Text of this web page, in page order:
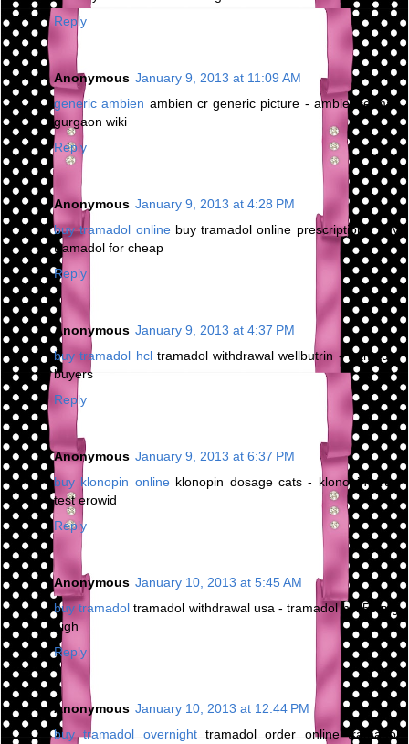
Reply
Anonymous January 9, 2013 at 11:09 AM
generic ambien ambien cr generic picture - ambience mall
gurgaon wiki
Reply
Anonymous January 9, 2013 at 4:28 PM
buy tramadol onlinebuy tramadol online prescription - buy
tramadol for cheap
Reply
Anonymous January 9, 2013 at 4:37 PM
buy tramadol hcltramadol withdrawal wellbutrin - tramadol
buyers
Reply
Anonymous January 9, 2013 at 6:37 PM
buy klonopin onlineklonopin dosage cats - klonopin drug
test erowid
Reply
Anonymous January 10, 2013 at 5:45 AM
buy tramadol tramadol withdrawal usa - tramadol hcl 50 mg
high
Reply
Anonymous January 10, 2013 at 12:44 PM
buy tramadol overnighttramadol order online tramadol